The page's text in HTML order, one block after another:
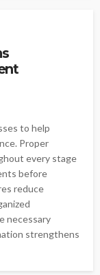
to help
Proper
every stage
before
reduce
necessary
strengthens